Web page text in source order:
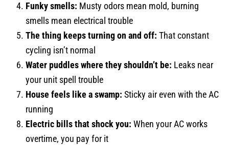
Funky smells: Musty odors mean mold, burning
smells mean electrical trouble
The thing keeps turning on and off: That constant
cycling isn’t normal
Water puddles where they shouldn’t be: Leaks near
your unit spell trouble
House feels like a swamp: Sticky air even with the AC
running
Electric bills that shock you: When your AC works
overtime, you pay for it